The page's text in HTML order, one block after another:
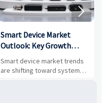
Smart Device Market
Outlook: Key Growth
Drivers, Segments, and
Business Opportunities
Smart device market trends
are shifting toward system
value, industrial demand, and
